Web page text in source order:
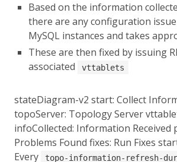
Based on the information
there are any configuration
MySQL instances and takes
These are then fixed by issuing
associated
vttablets
stateDiagram-v2 start: Collect
topoServer: Topology Server
infoCollected: Information Received
Problems Found fixes: Run Fixes
Every
topo-information-refresh-